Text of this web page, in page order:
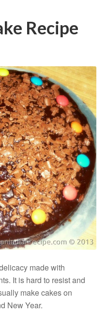
Recipe
made with
It is hard to resist and
make cakes on
New Year.